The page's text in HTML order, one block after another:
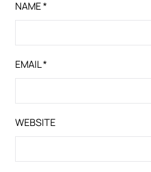
NAME*
EMAIL*
WEBSITE